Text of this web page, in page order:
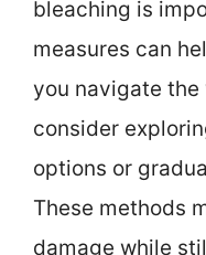
bleaching is
measures can
you navigate the
consider
options or
These methods
damage while